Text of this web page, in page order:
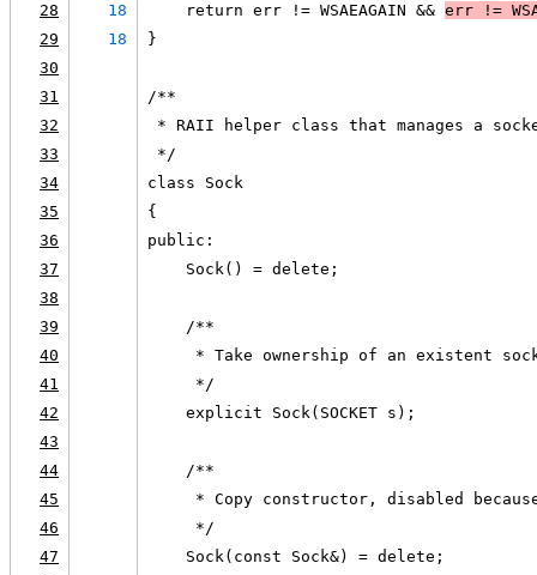
28
18
    return err != WSAEAGAIN &&
err !=
29
18
}
30
31
/**
32
* RAII helper class that manages a
33
*/
34
class Sock
35
{
36
public:
37
    Sock() = delete;
38
39
    /**
40
* Take ownership of an existent
41
     */
42
    explicit Sock(SOCKET s);
43
44
    /**
45
* Copy constructor, disabled
46
     */
47
    Sock(const Sock&) = delete;